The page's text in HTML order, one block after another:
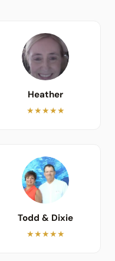
Heather
★★★★★
Todd & Dixie
★★★★★